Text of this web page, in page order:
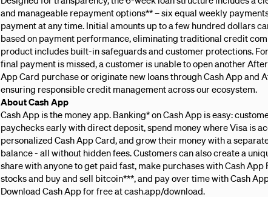
and manageable repayment options** – six equal weekly
payment at any time. Initial amounts up to a few hundred dollars
based on payment performance, eliminating traditional credit
product includes built-in safeguards and customer protections.
final payment is missed, a customer is unable to open another
App Card purchase or originate new loans through Cash App and
ensuring responsible credit management across our ecosystem.
About Cash App
Cash App is the money app. Banking* on Cash App is easy:
paychecks early with direct deposit, spend money where Visa is
personalized Cash App Card, and grow their money with a
balance - all without hidden fees. Customers can also create a
share with anyone to get paid fast, make purchases with Cash App
stocks and buy and sell bitcoin***, and pay over time with Cash
Download Cash App for free at cash.app/download.